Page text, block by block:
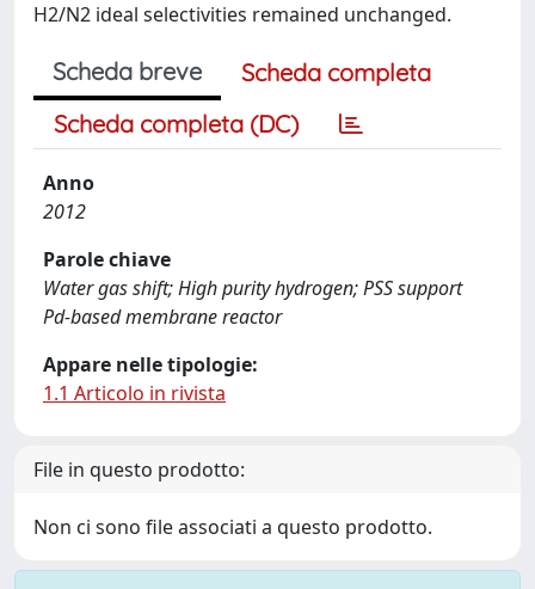
H2/N2 ideal selectivities remained unchanged.
Scheda breve
Scheda completa
Scheda completa (DC)
Anno
2012
Parole chiave
Water gas shift; High purity hydrogen; PSS support
Pd-based membrane reactor
Appare nelle tipologie:
1.1 Articolo in rivista
File in questo prodotto:
Non ci sono file associati a questo prodotto.